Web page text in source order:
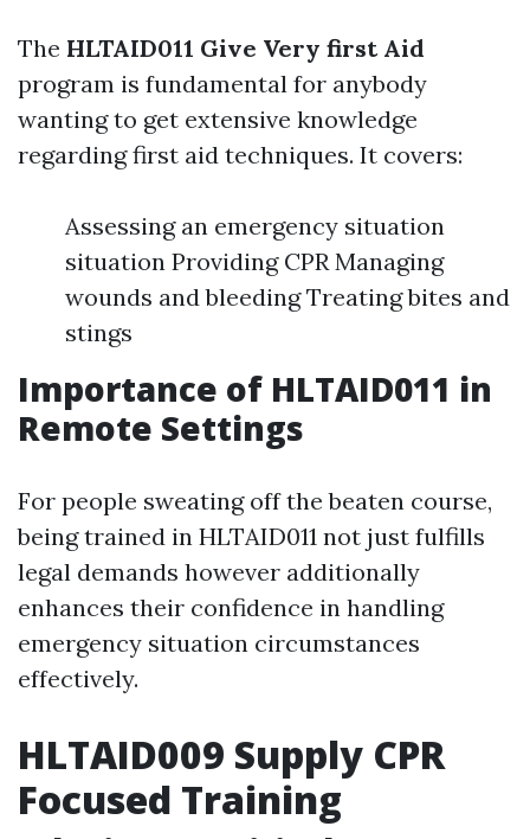
The HLTAID011 Give Very first Aid
program is fundamental for anybody
wanting to get extensive knowledge
regarding first aid techniques. It covers:
Assessing an emergency situation
situation Providing CPR Managing
wounds and bleeding Treating bites and
stings
Importance of HLTAID011 in
Remote Settings
For people sweating off the beaten course,
being trained in HLTAID011 not just fulfills
legal demands however additionally
enhances their confidence in handling
emergency situation circumstances
effectively.
HLTAID009 Supply CPR
Focused Training